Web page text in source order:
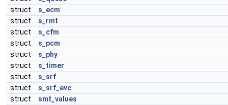
struct
s_ecm
struct
s_rmt
struct
s_cfm
struct
s_pcm
struct
s_phy
struct
s_timer
struct
s_srf
struct
s_srf_evc
struct
smt_values